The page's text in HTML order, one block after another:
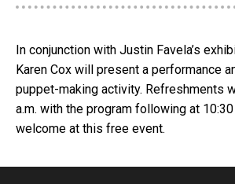
In conjunction with Justin Favela’s
Karen Cox will present a performance
puppet-making activity. Refreshments
a.m. with the program following at
welcome at this free event.